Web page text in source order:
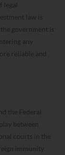
law is
government is
any
reliable and
the Federal
between
courts in the
immunity